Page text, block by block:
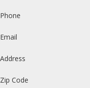
Phone
Email
Address
Zip Code